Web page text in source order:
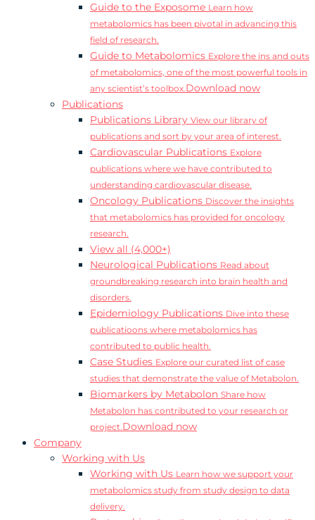
Guide to the Exposome Learn how
metabolomics has been pivotal in advancing this
field of research.
Guide to Metabolomics Explore the ins and outs
of metabolomics, one of the most powerful tools in
any scientist’s toolbox.Download now
Publications
Publications Library View our library of
publications and sort by your area of interest.
Cardiovascular Publications Explore
publications where we have contributed to
understanding cardiovascular disease.
Oncology Publications Discover the insights
that metabolomics has provided for oncology
research.
View all (4,000+)
Neurological Publications Read about
groundbreaking research into brain health and
disorders.
Epidemiology Publications Dive into these
publicatioons where metabolomics has
contributed to public health.
Case Studies Explore our curated list of case
studies that demonstrate the value of Metabolon.
Biomarkers by Metabolon Share how
Metabolon has contributed to your research or
project.Download now
Company
Working with Us
Working with Us Learn how we support your
metabolomics study from study design to data
delivery.